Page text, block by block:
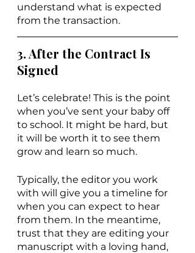
understand what is expected
from the transaction.
3. After the Contract Is
Signed
Let’s celebrate! This is the point
when you’ve sent your baby off
to school. It might be hard, but
it will be worth it to see them
grow and learn so much.
Typically, the editor you work
with will give you a timeline for
when you can expect to hear
from them. In the meantime,
trust that they are editing your
manuscript with a loving hand,